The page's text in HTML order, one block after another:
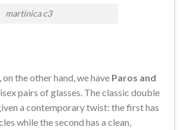
martinica c3
the other hand, we have Paros and
pairs of glasses. The classic double
a contemporary twist: the first has
while the second has a clean,